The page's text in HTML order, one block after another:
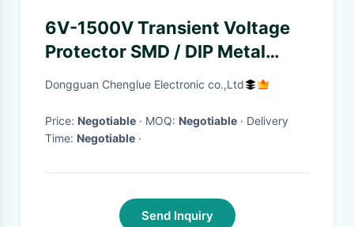
6V-1500V Transient Voltage
Protector SMD / DIP Metal
Oxide Varistor Circuit
Dongguan Chenglue Electronic co.,Ltd
Price: Negotiable · MOQ: Negotiable · Delivery
Time: Negotiable ·
Send Inquiry